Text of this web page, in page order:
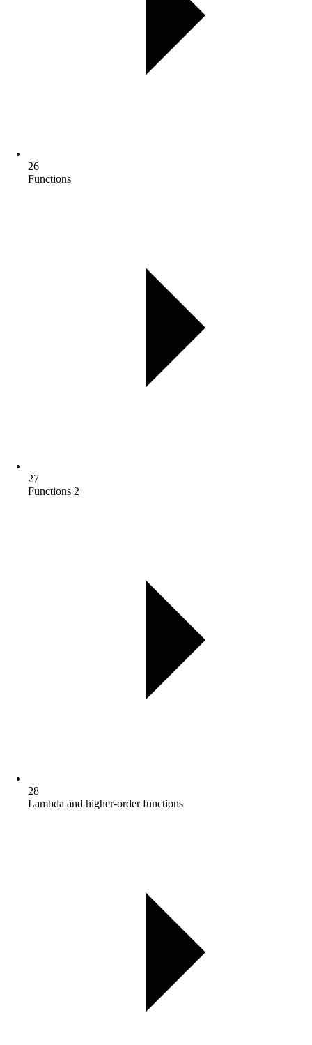
26
Functions
27
Functions 2
28
Lambda and higher-order functions